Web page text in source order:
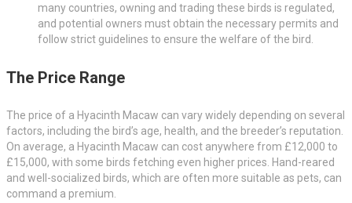
many countries, owning and trading these birds is regulated,
and potential owners must obtain the necessary permits and
follow strict guidelines to ensure the welfare of the bird.
The Price Range
The price of a Hyacinth Macaw can vary widely depending on several
factors, including the bird’s age, health, and the breeder’s reputation.
On average, a Hyacinth Macaw can cost anywhere from £12,000 to
£15,000, with some birds fetching even higher prices. Hand-reared
and well-socialized birds, which are often more suitable as pets, can
command a premium.